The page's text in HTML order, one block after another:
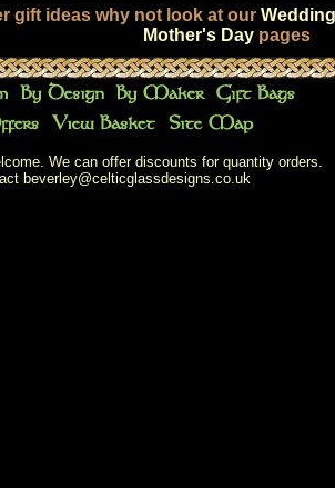
gift ideas why not look at our Wedding
Mother's Daypages
We can offer discounts for quantity orders.
beverley@celticglassdesigns.co.uk